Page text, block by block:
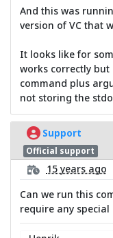
And this was
version of VC that
It looks like for
works correctly
command plus
not storing the
Support
Official support
15 years ago
Can we run this
require any special